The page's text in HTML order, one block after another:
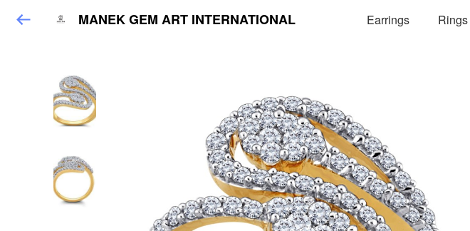
MANEK GEM ART INTERNATIONAL Earrings Rings